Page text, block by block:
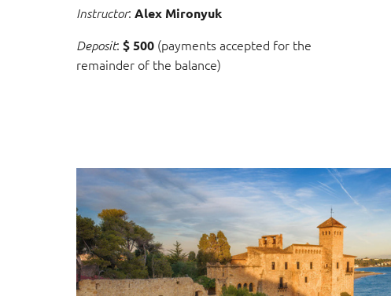
Instructor: Alex Mironyuk
Deposit: $ 500 (payments accepted for the
remainder of the balance)